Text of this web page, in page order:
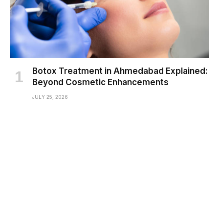
Botox Treatment in Ahmedabad Explained:
Beyond Cosmetic Enhancements
JULY 25, 2026